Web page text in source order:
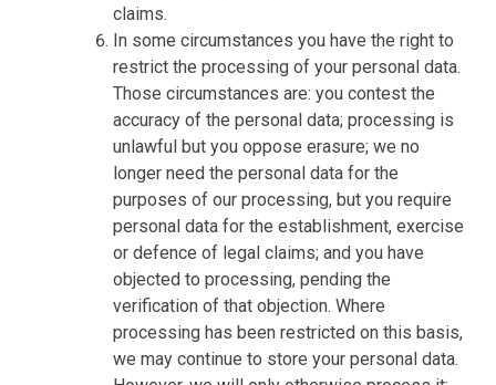
claims.
In some circumstances you have the right to
restrict the processing of your personal data.
Those circumstances are: you contest the
accuracy of the personal data; processing is
unlawful but you oppose erasure; we no
longer need the personal data for the
purposes of our processing, but you require
personal data for the establishment, exercise
or defence of legal claims; and you have
objected to processing, pending the
verification of that objection. Where
processing has been restricted on this basis,
we may continue to store your personal data.